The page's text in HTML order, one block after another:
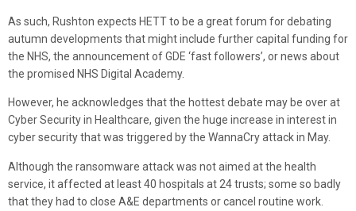
As such, Rushton expects HETT to be a great forum for debating
autumn developments that might include further capital funding for
the NHS, the announcement of GDE ‘fast followers’, or news about
the promised NHS Digital Academy.
However, he acknowledges that the hottest debate may be over at
Cyber Security in Healthcare, given the huge increase in interest in
cyber security that was triggered by the WannaCry attack in May.
Although the ransomware attack was not aimed at the health
service, it affected at least 40 hospitals at 24 trusts; some so badly
that they had to close A&E departments or cancel routine work.